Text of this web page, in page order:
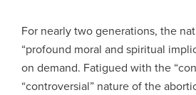
For nearly two generations, the
“profound moral and spiritual
on demand. Fatigued with the
“controversial” nature of the